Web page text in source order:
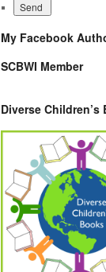
My Facebook
SCBWI Member
Diverse Children’s